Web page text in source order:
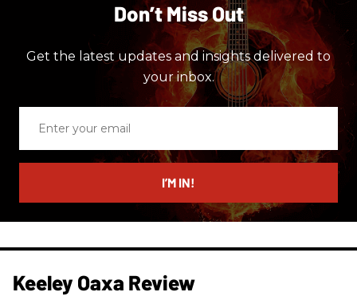
Don’t Miss Out
Get the latest updates and insights delivered to
your inbox.
email
I’M IN!
Keeley Oaxa Review